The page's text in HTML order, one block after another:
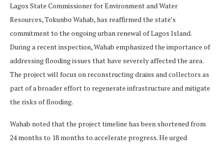
Lagos State Commissioner for Environment and Water
Resources, Tokunbo Wahab, has reaffirmed the state’s
commitment to the ongoing urban renewal of Lagos Island.
During a recent inspection, Wahab emphasized the importance of
addressing flooding issues that have severely affected the area.
The project will focus on reconstructing drains and collectors as
part of a broader effort to regenerate infrastructure and mitigate
the risks of flooding.
Wahab noted that the project timeline has been shortened from
24 months to 18 months to accelerate progress. He urged